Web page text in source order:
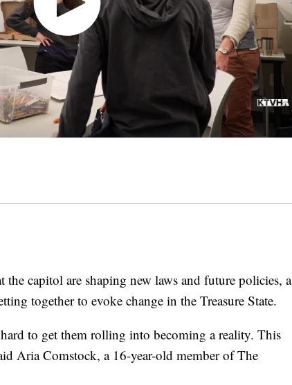
capitol are shaping new laws and future policies, a
together to evoke change in the Treasure State.
to get them rolling into becoming a reality. This
Aria Comstock, a 16-year-old member of The